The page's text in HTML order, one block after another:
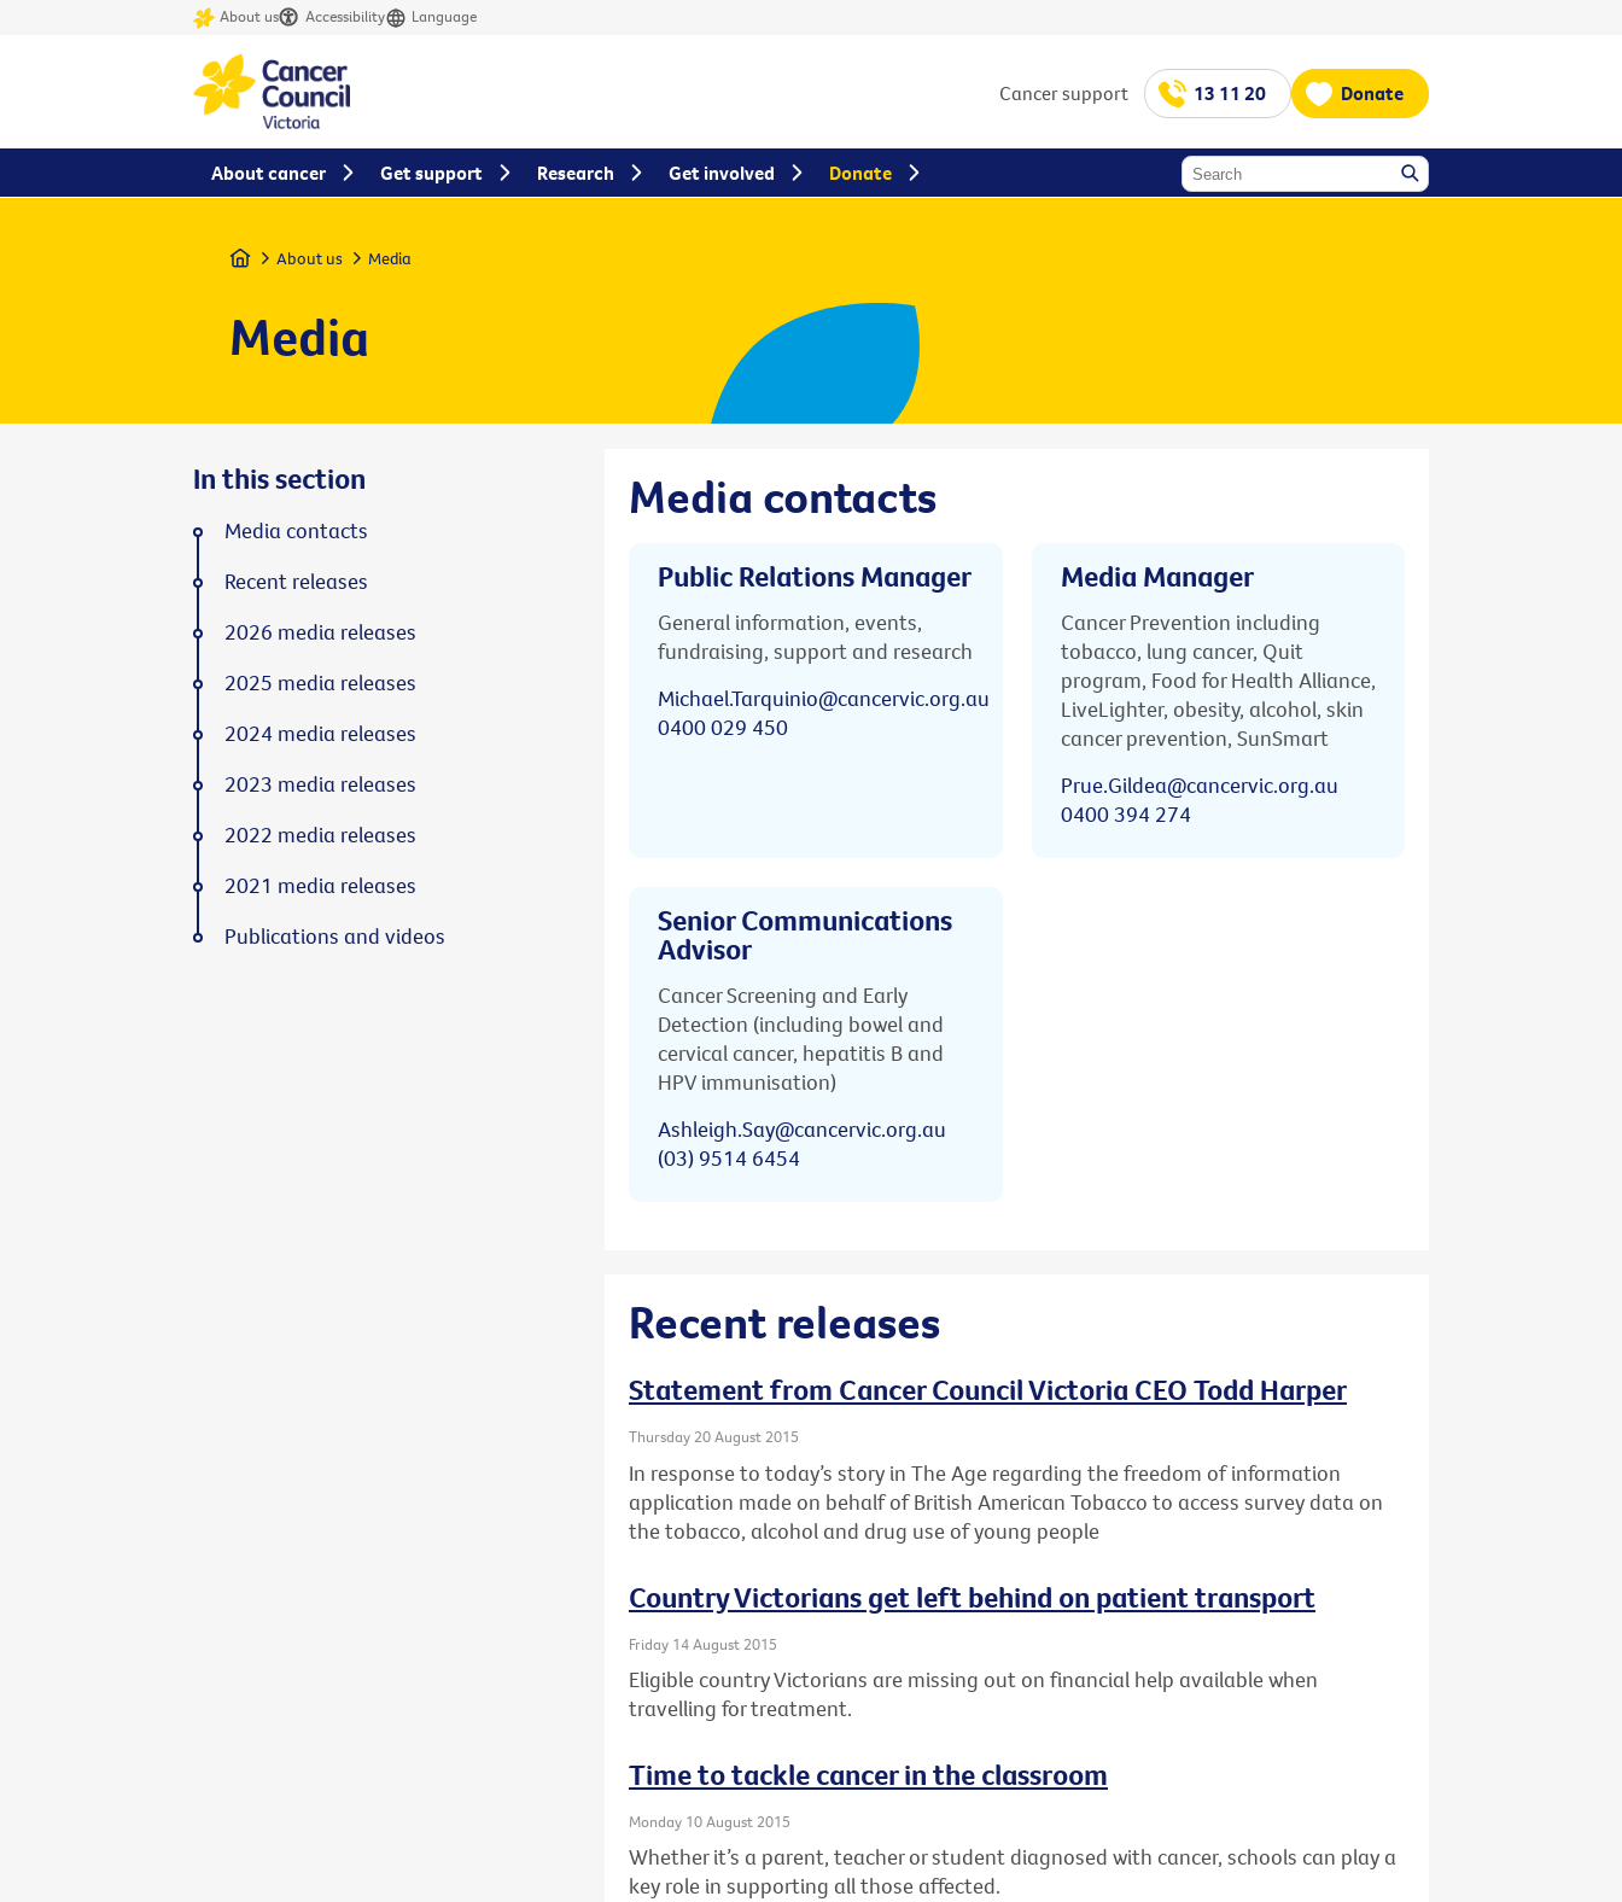
About us Accessibility Language
Cancer support 13 11 20 Donate
Home About us Media
Media
Media contacts
Public Relations Manager
General information, events,
fundraising, support and research
Michael.Tarquinio@cancervic.org.au
0400 029 450
Media Manager
Cancer Prevention including
tobacco, lung cancer, Quit
program, Food for Health Alliance,
LiveLighter, obesity, alcohol, skin
cancer prevention, SunSmart
Prue.Gildea@cancervic.org.au
0400 394 274
Senior Communications
Advisor
Cancer Screening and Early
Detection (including bowel and
cervical cancer, hepatitis B and
HPV immunisation)
Ashleigh.Say@cancervic.org.au
(03) 9514 6454
Recent releases
Statement from Cancer Council Victoria CEO Todd Harper
Thursday 20 August 2015
In response to today’s story in The Age regarding the freedom of information
application made on behalf of British American Tobacco to access survey data on
the tobacco, alcohol and drug use of young people
Country Victorians get left behind on patient transport
Friday 14 August 2015
Eligible country Victorians are missing out on financial help available when
travelling for treatment.
Time to tackle cancer in the classroom
Monday 10 August 2015
Whether it’s a parent, teacher or student diagnosed with cancer, schools can play a
key role in supporting all those affected.
In this section
Media contacts
Recent releases
2026 media releases
2025 media releases
2024 media releases
2023 media releases
2022 media releases
2021 media releases
Publications and videos
About cancer Get support Research Get involved Donate